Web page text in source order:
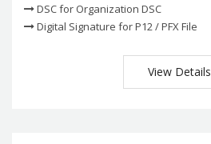
DSC for Organization DSC
Digital Signature for P12 / PFX File
View Details